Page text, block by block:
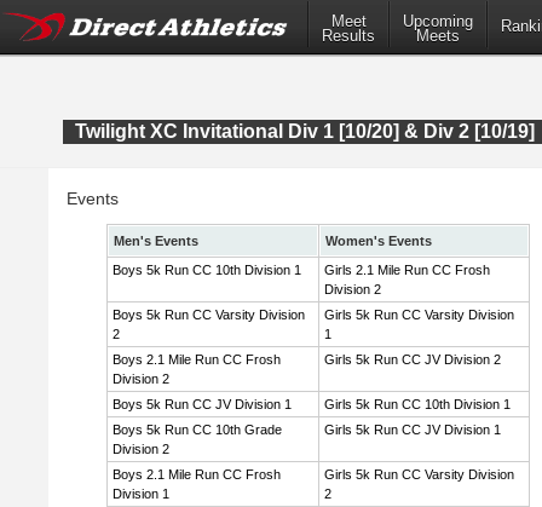
Meet
Results
Upcoming
Meets
Twilight XC Invitational Div 1 [10/20] & Div 2 [10/19]
Events
Men's Events
Women's Events
Boys 5k Run CC 10th Division 1
Girls 2.1 Mile Run CC Frosh
Division 2
Boys 5k Run CC Varsity Division
2
Girls 5k Run CC Varsity Division
1
Boys 2.1 Mile Run CC Frosh
Division 2
Girls 5k Run CC JV Division 2
Boys 5k Run CC JV Division 1
Girls 5k Run CC 10th Division 1
Boys 5k Run CC 10th Grade
Division 2
Girls 5k Run CC JV Division 1
Boys 2.1 Mile Run CC Frosh
Division 1
Girls 5k Run CC Varsity Division
2